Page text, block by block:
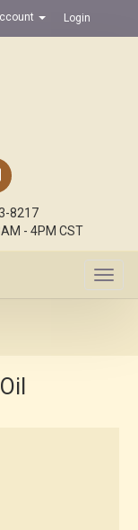
Login
8217
- 4PM CST